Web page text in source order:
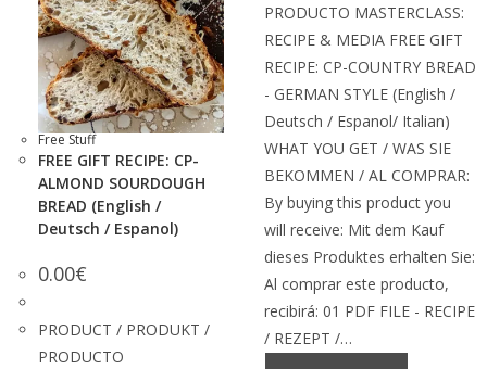
Free Stuff
FREE GIFT RECIPE: CP-
ALMOND SOURDOUGH
BREAD (English /
Deutsch / Espanol)
0.00€
PRODUCT / PRODUKT /
PRODUCTO
PRODUCTO MASTERCLASS:
RECIPE & MEDIA FREE GIFT
RECIPE: CP-COUNTRY BREAD
- GERMAN STYLE (English /
Deutsch / Espanol/ Italian)
WHAT YOU GET / WAS SIE
BEKOMMEN / AL COMPRAR:
By buying this product you
will receive: Mit dem Kauf
dieses Produktes erhalten Sie:
Al comprar este producto,
recibirá: 01 PDF FILE - RECIPE
/ REZEPT /…